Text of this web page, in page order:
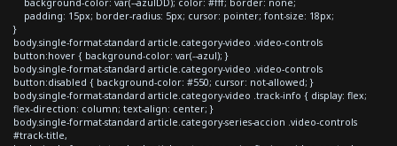
padding: 15px; border-radius: 5px; cursor: pointer; font-size: 18px;
}
body.single-format-standard article.category-video .video-controls
button:hover { background-color: var(--azul); }
body.single-format-standard article.category-video .video-controls
button:disabled { background-color: #550; cursor: not-allowed; }
body.single-format-standard article.category-video .track-info { display: flex;
flex-direction: column; text-align: center; }
body.single-format-standard article.category-series-accion .video-controls
#track-title,